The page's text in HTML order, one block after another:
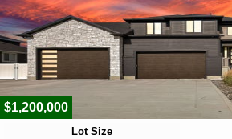
Year Built
2020
Days on Market
$1,200,000
Lot Size